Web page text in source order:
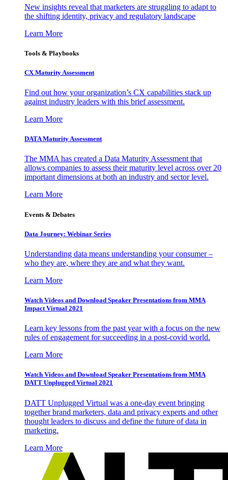
New insights reveal that marketers are struggling to adapt to
the shifting identity, privacy and regulatory landscape
Learn More
Tools & Playbooks
CX Maturity Assessment
Find out how your organization’s CX capabilities stack up
against industry leaders with this brief assessment.
Learn More
DATA Maturity Assessment
The MMA has created a Data Maturity Assessment that
allows companies to assess their maturity level across over 20
important dimensions at both an industry and sector level.
Learn More
Events & Debates
Data Journey: Webinar Series
Understanding data means understanding your consumer –
who they are, where they are and what they want.
Learn More
Watch Videos and Download Speaker Presentations from MMA
Impact Virtual 2021
Learn key lessons from the past year with a focus on the new
rules of engagement for succeeding in a post-covid world.
Learn More
Watch Videos and Download Speaker Presentations from MMA
DATT Unplugged Virtual 2021
DATT Unplugged Virtual was a one-day event bringing
together brand marketers, data and privacy experts and other
thought leaders to discuss and define the future of data in
marketing.
Learn More